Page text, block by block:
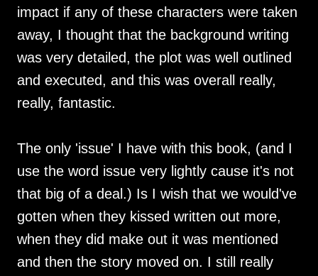
impact if any of these characters were taken
away, I thought that the background writing
was very detailed, the plot was well outlined
and executed, and this was overall really,
really, fantastic.
The only 'issue' I have with this book, (and I
use the word issue very lightly cause it's not
that big of a deal.) Is I wish that we would've
gotten when they kissed written out more,
when they did make out it was mentioned
and then the story moved on. I still really